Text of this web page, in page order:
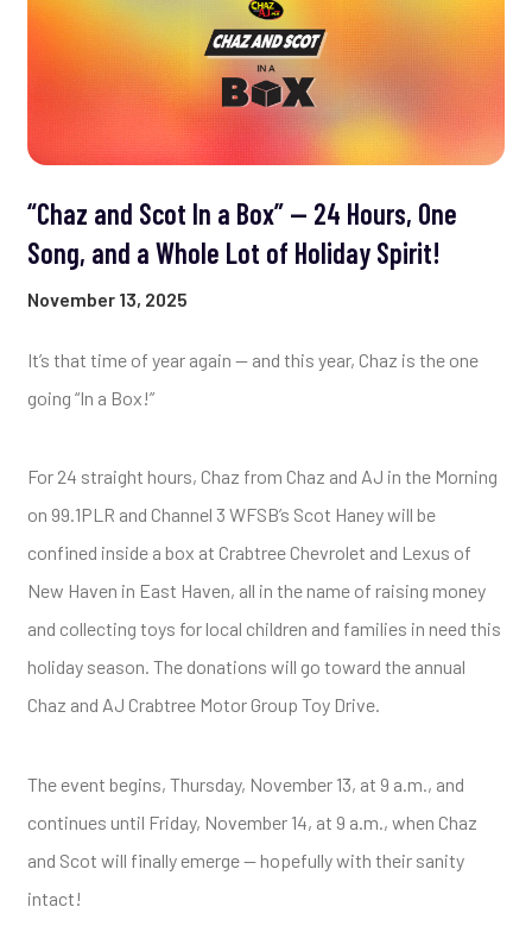
“Chaz and Scot In a Box” — 24 Hours, One
Song, and a Whole Lot of Holiday Spirit!
November 13, 2025
It’s that time of year again — and this year, Chaz is the one
going “In a Box!”
For 24 straight hours, Chaz from Chaz and AJ in the Morning
on 99.1PLR and Channel 3 WFSB’s Scot Haney will be
confined inside a box at Crabtree Chevrolet and Lexus of
New Haven in East Haven, all in the name of raising money
and collecting toys for local children and families in need this
holiday season. The donations will go toward the annual
Chaz and AJ Crabtree Motor Group Toy Drive.
The event begins, Thursday, November 13, at 9 a.m., and
continues until Friday, November 14, at 9 a.m., when Chaz
and Scot will finally emerge — hopefully with their sanity
intact!